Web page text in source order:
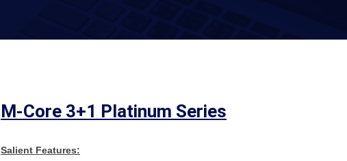
M-Core 3+1 Platinum Series
Salient Features: